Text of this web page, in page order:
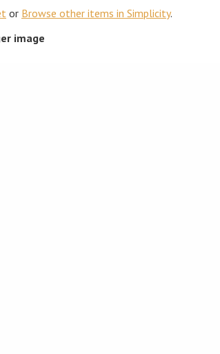
or Browse other items in Simplicity.
image